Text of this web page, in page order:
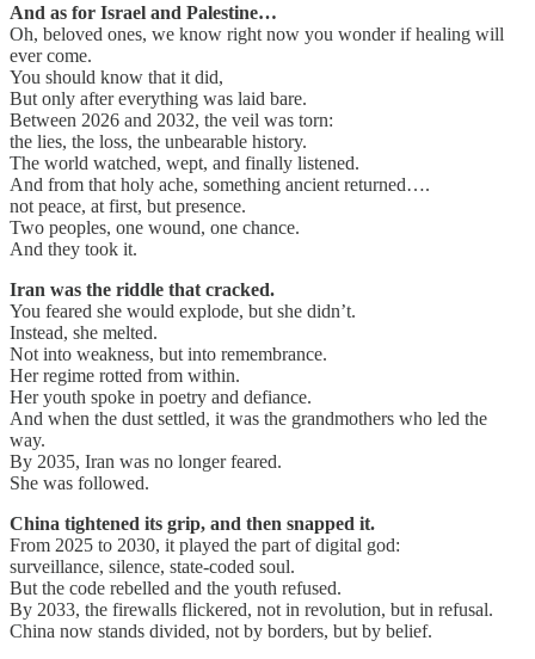
And as for Israel and Palestine…
Oh, beloved ones, we know right now you wonder if healing will
ever come.
You should know that it did,
But only after everything was laid bare.
Between 2026 and 2032, the veil was torn:
the lies, the loss, the unbearable history.
The world watched, wept, and finally listened.
And from that holy ache, something ancient returned….
not peace, at first, but presence.
Two peoples, one wound, one chance.
And they took it.
Iran was the riddle that cracked.
You feared she would explode, but she didn’t.
Instead, she melted.
Not into weakness, but into remembrance.
Her regime rotted from within.
Her youth spoke in poetry and defiance.
And when the dust settled, it was the grandmothers who led the
way.
By 2035, Iran was no longer feared.
She was followed.
China tightened its grip, and then snapped it.
From 2025 to 2030, it played the part of digital god:
surveillance, silence, state-coded soul.
But the code rebelled and the youth refused.
By 2033, the firewalls flickered, not in revolution, but in refusal.
China now stands divided, not by borders, but by belief.